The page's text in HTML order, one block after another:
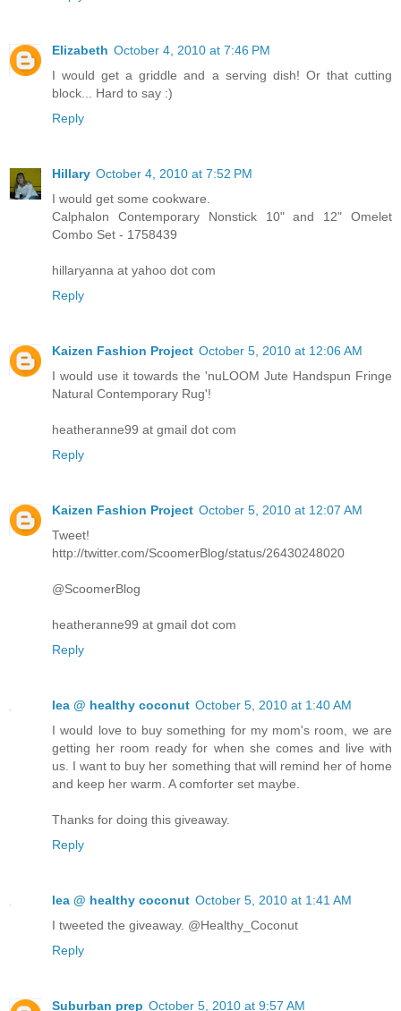
Elizabeth October 4, 2010 at 7:46 PM
I would get a griddle and a serving dish! Or that cutting
block... Hard to say :)
Reply
Hillary October 4, 2010 at 7:52 PM
I would get some cookware.
Calphalon Contemporary Nonstick 10" and 12" Omelet
Combo Set - 1758439
hillaryanna at yahoo dot com
Reply
Kaizen Fashion Project October 5, 2010 at 12:06 AM
I would use it towards the 'nuLOOM Jute Handspun Fringe
Natural Contemporary Rug'!
heatheranne99 at gmail dot com
Reply
Kaizen Fashion Project October 5, 2010 at 12:07 AM
Tweet!
http://twitter.com/ScoomerBlog/status/26430248020
@ScoomerBlog
heatheranne99 at gmail dot com
Reply
lea @ healthy coconut October 5, 2010 at 1:40 AM
I would love to buy something for my mom's room, we are
getting her room ready for when she comes and live with
us. I want to buy her something that will remind her of home
and keep her warm. A comforter set maybe.
Thanks for doing this giveaway.
Reply
lea @ healthy coconut October 5, 2010 at 1:41 AM
I tweeted the giveaway. @Healthy_Coconut
Reply
Suburban prep October 5, 2010 at 9:57 AM